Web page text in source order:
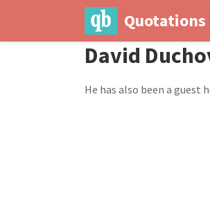
Quotations
David
He has also been a guest